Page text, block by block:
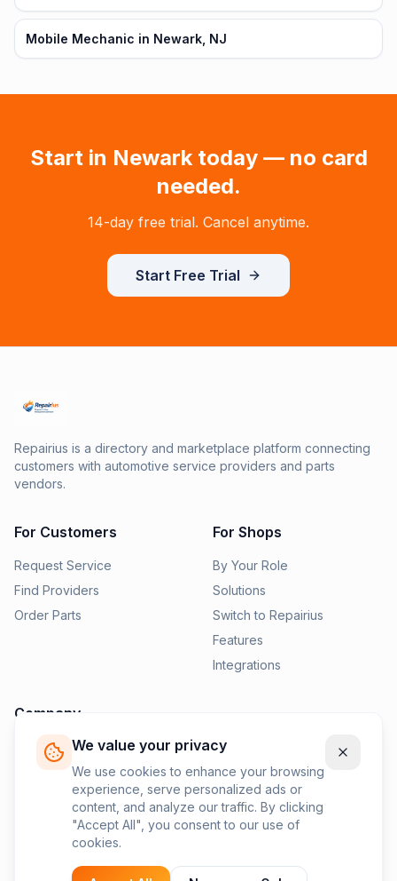
We value your privacy
We use cookies to enhance your browsing
experience, serve personalized ads or
content, and analyze our traffic. By clicking
"Accept All", you consent to our use of
cookies.
Mobile Mechanic in Newark, NJ
Start in Newarktoday — no card
needed.
14-day free trial. Cancel anytime.
Start Free Trial
Repairius is a directory and marketplace platform connecting
customers with automotive service providers and parts
vendors.
For Customers
Request Service
Find Providers
Order Parts
For Shops
By Your Role
Solutions
Switch to Repairius
Features
Integrations
Company
Pricing
News
Contact Us
Privacy Policy
Terms of Service